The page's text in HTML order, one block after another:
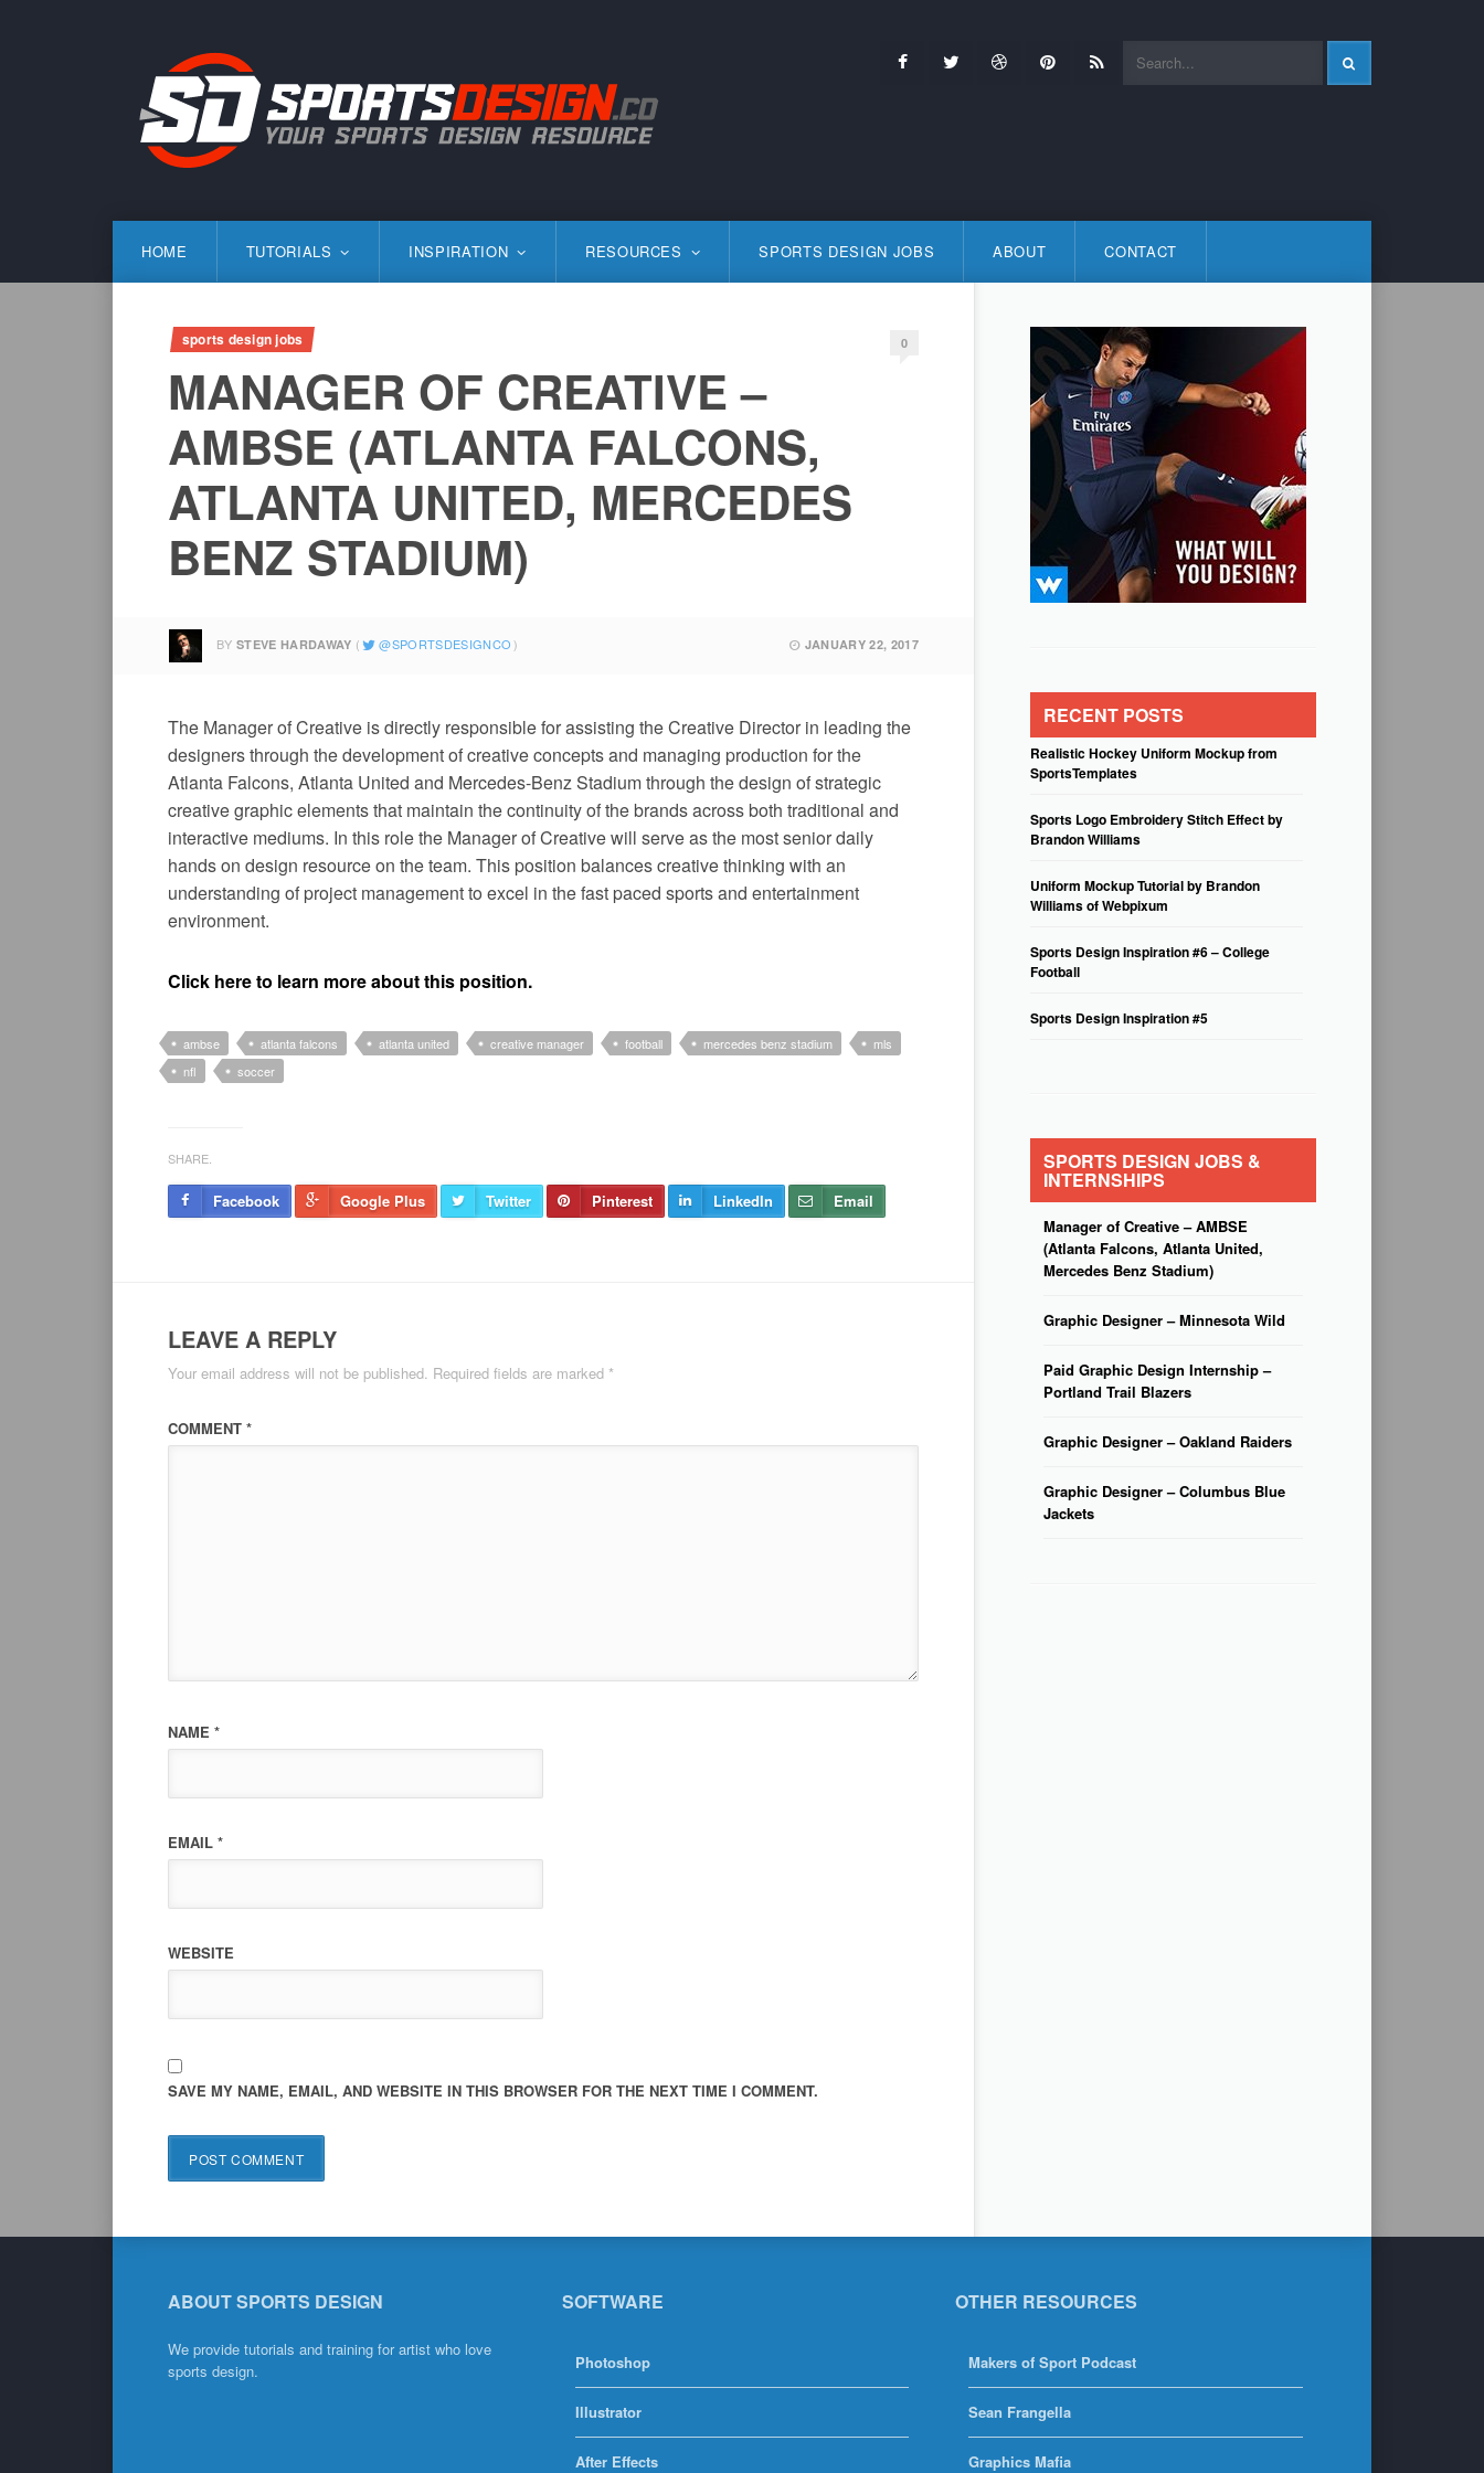
Facebook
Twitter DribbblePinterest
RSS
HOME TUTORIALS INSPIRATION RESOURCES SPORTS DESIGN JOBS ABOUT CONTACT
sports design jobs 0
MANAGER OF CREATIVE –
AMBSE (ATLANTA FALCONS,
ATLANTA UNITED, MERCEDES
BENZ STADIUM)
BY STEVE HARDAWAY SPORTSDESIGNCO JANUARY 22, 2017
The Manager of Creative is directly responsible for assisting the Creative Director in leading the
designers through the development of creative concepts and managing production for the
Atlanta Falcons, Atlanta United and Mercedes-Benz Stadium through the design of strategic
creative graphic elements that maintain the continuity of the brands across both traditional and
interactive mediums. In this role the Manager of Creative will serve as the most senior daily
hands on design resource on the team. This position balances creative thinking with an
understanding of project management to excel in the fast paced sports and entertainment
environment.
Click here to learn more about this position.
ambse atlanta falcons atlanta united creative manager football mercedes benz stadium
mls
nfl
soccer
SHARE.
Facebook Google Plus Twitter Pinterest LinkedIn Email
LEAVE A REPLY
Your email address will not be published. Required fields are marked *
COMMENT *
NAME *
EMAIL *
WEBSITE
SAVE MY NAME, EMAIL, AND WEBSITE IN THIS BROWSER FOR THE NEXT TIME I COMMENT.
RECENT POSTS
Realistic Hockey Uniform Mockup from
SportsTemplates
Sports Logo Embroidery Stitch Effect by
Brandon Williams
Uniform Mockup Tutorial by Brandon
Williams of Webpixum
Sports Design Inspiration #6 – College
Football
Sports Design Inspiration #5
SPORTS DESIGN JOBS &
INTERNSHIPS
Manager of Creative – AMBSE
(Atlanta Falcons, Atlanta United,
Mercedes Benz Stadium)
Graphic Designer – Minnesota Wild
Paid Graphic Design Internship –
Portland Trail Blazers
Graphic Designer – Oakland Raiders
Graphic Designer – Columbus Blue
Jackets
ABOUT SPORTS DESIGN
We provide tutorials and training for artist who love
sports design.
SOFTWARE
Photoshop
Illustrator
After Effects
OTHER RESOURCES
Makers of Sport Podcast
Sean Frangella
Graphics Mafia